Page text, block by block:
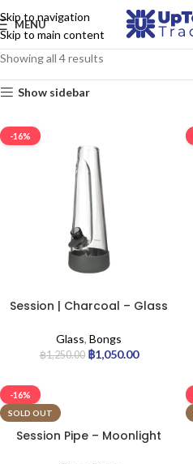
Skip to navigation
Skip to main content
MENU
Showing all 4 results
Show sidebar
-16%
Session | Charcoal – Glass
Glass, Bongs
฿1,250.00 ฿1,050.00
-16%
SOLD OUT
Session Pipe – Moonlight